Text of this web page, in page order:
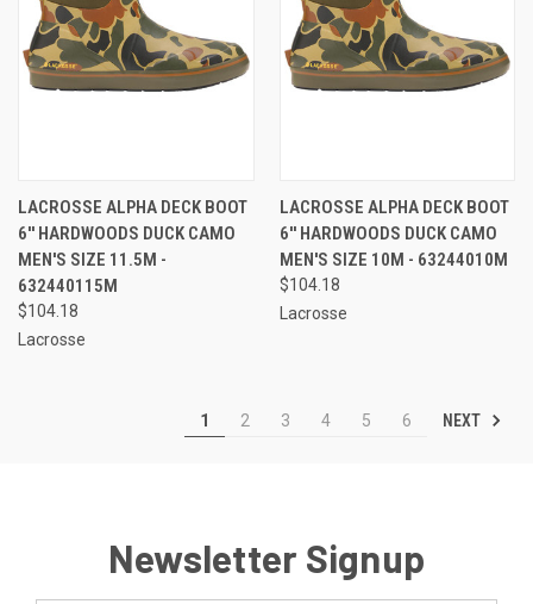
LACROSSE ALPHA DECK BOOT
6'' HARDWOODS DUCK CAMO
MEN'S SIZE 11.5M -
632440115M
$104.18
Lacrosse
LACROSSE ALPHA DECK BOOT
6'' HARDWOODS DUCK CAMO
MEN'S SIZE 10M - 63244010M
$104.18
Lacrosse
1 2 3 4 5 6 NEXT
Newsletter Signup